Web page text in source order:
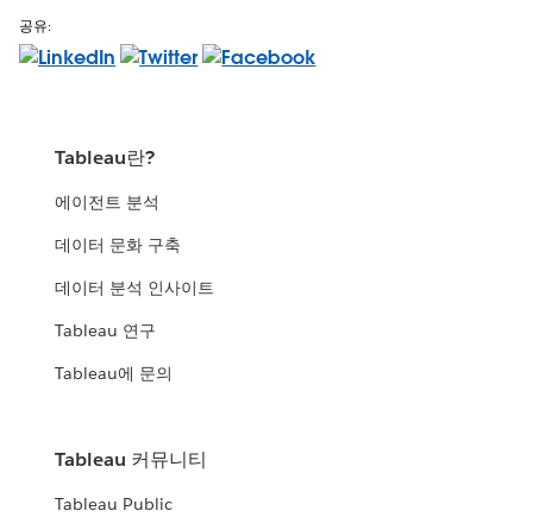
공유:
Tableau란?
에이전트 분석
데이터 문화 구축
데이터 분석 인사이트
Tableau 연구
Tableau에 문의
Tableau 커뮤니티
Tableau Public